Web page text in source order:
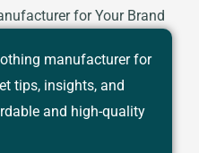
for Your Brand
manufacturer for
tips, insights, and
and high-quality